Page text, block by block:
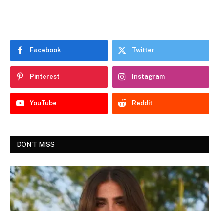
Facebook Twitter
Pinterest Instagram
YouTube Reddit
DON'T MISS